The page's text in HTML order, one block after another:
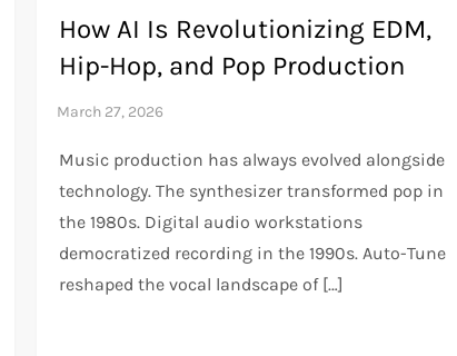
How AI Is Revolutionizing EDM,
Hip-Hop, and Pop Production
Music production has always evolved alongside
technology. The synthesizer transformed pop in
the 1980s. Digital audio workstations
democratized recording in the 1990s. Auto-Tune
reshaped the vocal landscape of […]